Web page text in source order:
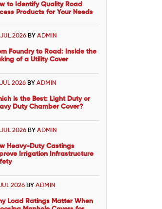
to Identify Quality Road
Products for Your Needs
2026 BY ADMIN
Foundry to Road: Inside the
of a Utility Cover
2026 BY ADMIN
is the Best: Light Duty or
Duty Chamber Cover?
2026 BY ADMIN
Heavy-Duty Castings
Irrigation Infrastructure
2026 BY ADMIN
Load Ratings Matter When